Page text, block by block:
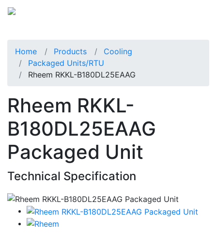
Home Products
Cooling
Packaged Units/RTU
Rheem RKKL-B180DL25EAAG
Rheem RKKL-
B180DL25EAAG
Packaged Unit
Technical Specification